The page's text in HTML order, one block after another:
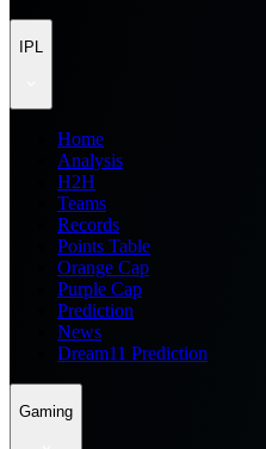
IPL
Home
Analysis
H2H
Teams
Records
Points Table
Orange Cap
Purple Cap
Prediction
News
Dream11 Prediction
Gaming